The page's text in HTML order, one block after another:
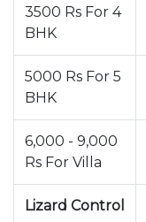
3500 Rs For 4
BHK
5000 Rs For 5
BHK
6,000 - 9,000
Rs For Villa
Lizard Control